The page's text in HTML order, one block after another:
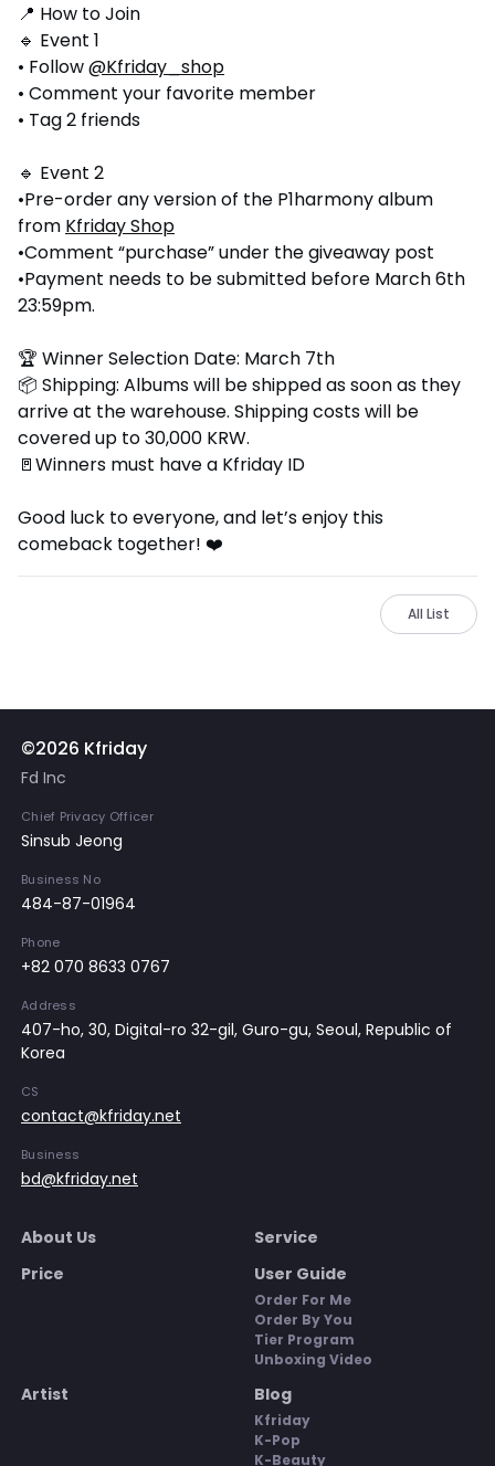
📍 How to Join
🔹 Event 1
• Follow@Kfriday_shop
• Comment your favorite member
• Tag 2 friends
🔹 Event 2
•Pre-order any version of the P1harmony album
from Kfriday Shop
•Comment “purchase” under the giveaway post
•Payment needs to be submitted before March 6th
23:59pm.
🏆 Winner Selection Date: March 7th
📦 Shipping: Albums will be shipped as soon as they
arrive at the warehouse. Shipping costs will be
covered up to 30,000 KRW.
🚪Winners must have a Kfriday ID
Good luck to everyone, and let’s enjoy this
comeback together! ❤️
All List
©2026 Kfriday
Fd Inc
Chief Privacy Officer
Sinsub Jeong
Business No
484-87-01964
Phone
+82 070 8633 0767
Address
407-ho, 30, Digital-ro 32-gil, Guro-gu, Seoul, Republic of
Korea
CS
contact@kfriday.net
Business
bd@kfriday.net
About Us
Service
Price
User Guide
Order For Me
Order By You
Tier Program
Unboxing Video
Artist Blog
Kfriday
K-Pop
K-Beauty